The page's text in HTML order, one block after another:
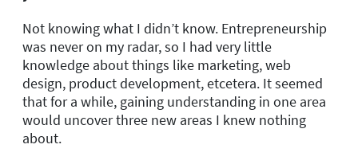
Not knowing what I didn’t know. Entrepreneurship
was never on my radar, so I had very little
knowledge about things like marketing, web
design, product development, etcetera. It seemed
that for a while, gaining understanding in one area
would uncover three new areas I knew nothing
about.